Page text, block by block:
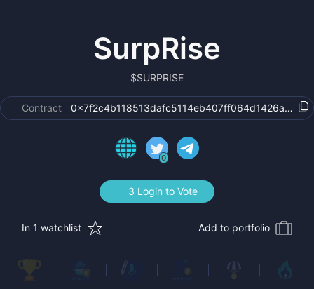
SurpRise
$SURPRISE
Contract 0x7f2c4b118513dafc5114eb407ff064d1426abc8b
0
3 Login to Vote
In 1 watchlist Add to portfolio